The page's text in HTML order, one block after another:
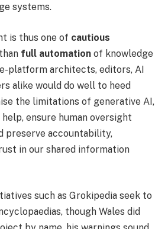
systems.
is thus one of cautious
full automation of knowledge
platform architects, editors, AI
alike would do well to heed
the limitations of generative AI,
ensure human oversight
preserve accountability,
in our shared information
such as Grokipedia seek to
though Wales did